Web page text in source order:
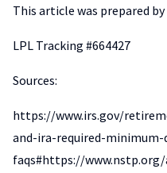
This article was prepared by
LPL Tracking #664427
Sources:
https://www.irs.gov/
and-ira-required-
faqs#https://